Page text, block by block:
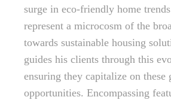
surge in eco-friendly home
represent a microcosm of the
towards sustainable housing
guides his clients through this
ensuring they capitalize on these
opportunities. Encompassing